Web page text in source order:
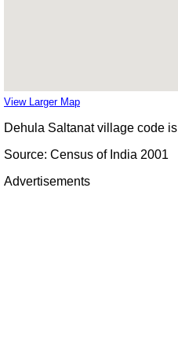
View Larger Map
Dehula Saltanat village code is
Source: Census of India 2001
Advertisements